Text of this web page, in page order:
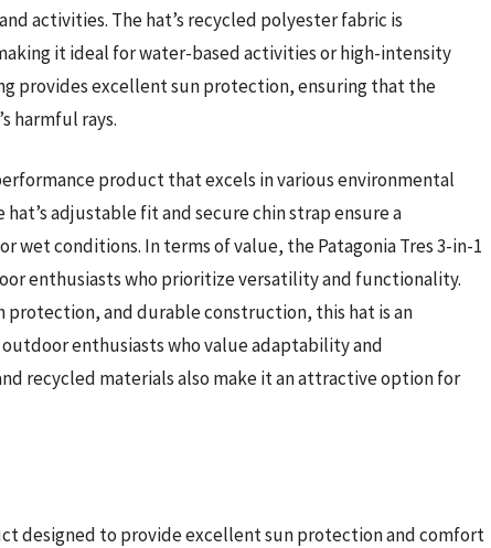
activities. The hat’s recycled polyester fabric is
it ideal for water-based activities or high-intensity
provides excellent sun protection, ensuring that the
harmful rays.
product that excels in various environmental
adjustable fit and secure chin strap ensure a
wet conditions. In terms of value, the Patagonia Tres 3-in-1
enthusiasts who prioritize versatility and functionality.
and durable construction, this hat is an
enthusiasts who value adaptability and
recycled materials also make it an attractive option for
designed to provide excellent sun protection and comfort